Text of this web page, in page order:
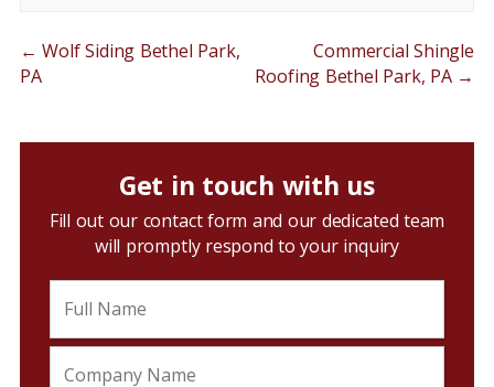
← Wolf Siding Bethel Park,
PA
Commercial Shingle
Roofing Bethel Park, PA →
Get in touch with us
Fill out our contact form and our dedicated team
will promptly respond to your inquiry